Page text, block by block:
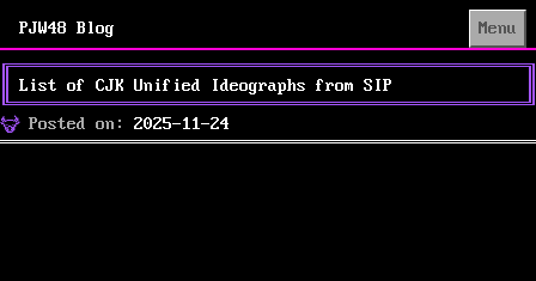
PJW48 Blog Menu
List of CJK Unified Ideographs from SIP
Posted on: Posted
on
2025-11-24